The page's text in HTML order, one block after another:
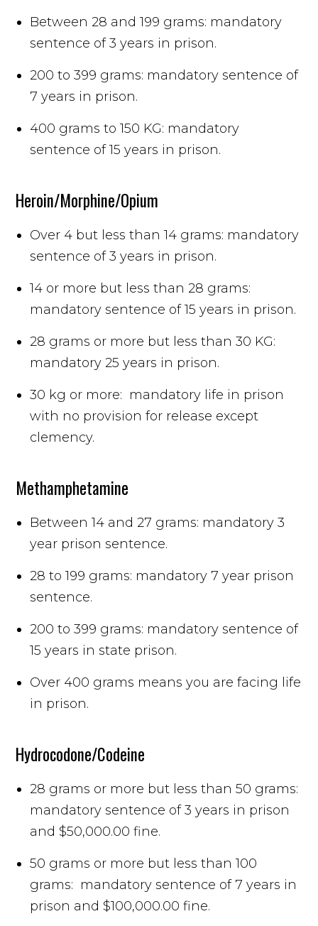
Between 28 and 199 grams: mandatory
sentence of 3 years in prison.
200 to 399 grams: mandatory sentence of
7 years in prison.
400 grams to 150 KG: mandatory
sentence of 15 years in prison.
Heroin/Morphine/Opium
Over 4 but less than 14 grams: mandatory
sentence of 3 years in prison.
14 or more but less than 28 grams:
mandatory sentence of 15 years in prison.
28 grams or more but less than 30 KG:
mandatory 25 years in prison.
30 kg or more: mandatory life in prison
with no provision for release except
clemency.
Methamphetamine
Between 14 and 27 grams: mandatory 3
year prison sentence.
28 to 199 grams: mandatory 7 year prison
sentence.
200 to 399 grams: mandatory sentence of
15 years in state prison.
Over 400 grams means you are facing life
in prison.
Hydrocodone/Codeine
28 grams or more but less than 50 grams:
mandatory sentence of 3 years in prison
and $50,000.00 fine.
50 grams or more but less than 100
grams: mandatory sentence of 7 years in
prison and $100,000.00 fine.